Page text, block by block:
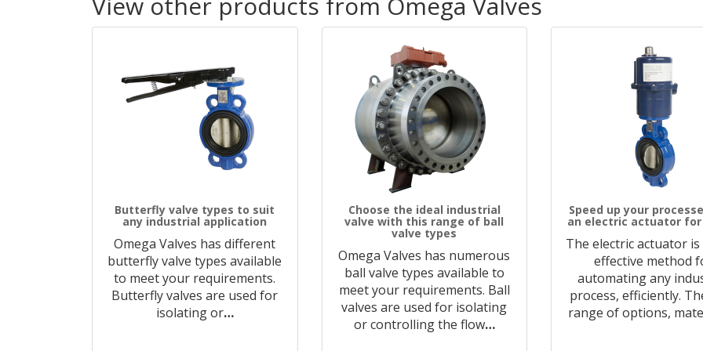
Butterfly valve types to suit
any industrial application
Omega Valves has different
butterfly valve types available
to meet your requirements.
Butterfly valves are used for
isolating or…
Choose the ideal industrial
valve with this range of ball
valve types
Omega Valves has numerous
ball valve types available to
meet your requirements. Ball
valves are used for isolating
or controlling the flow…
Speed up your
an electric actuator for
The electric actuator is
effective method
automating any
process, efficiently.
range of options,